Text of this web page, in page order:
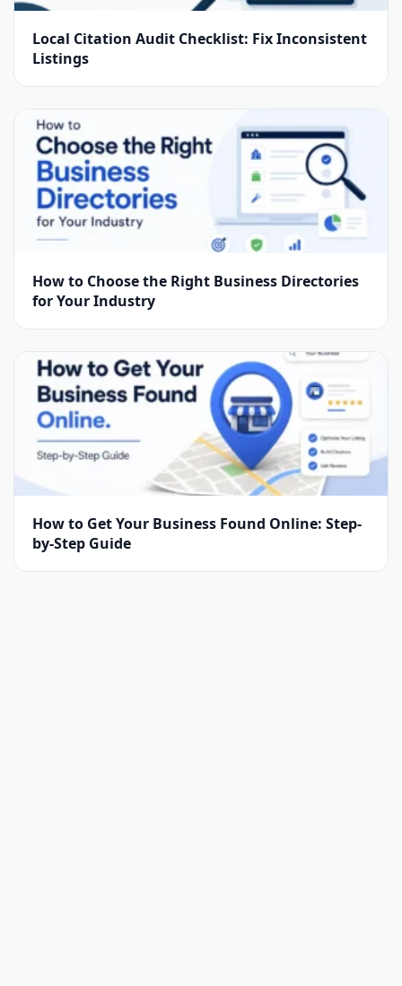
Local Citation Audit Checklist: Fix Inconsistent
Listings
How to Choose the Right Business Directories
for Your Industry
How to Get Your Business Found Online: Step-
by-Step Guide